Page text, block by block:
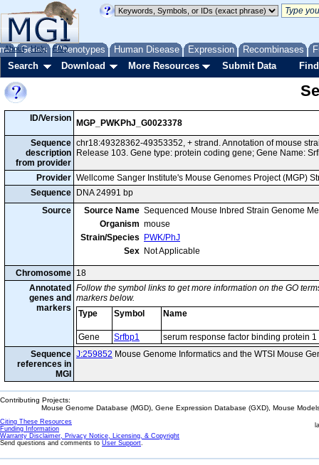
Genes Phenotypes Human Disease Expression Recombinases
About Help FAQ
Search Download More Resources Submit Data
ID/Version
MGP_PWKPhJ_G0023378
Sequence
description
from provider
chr18:49328362-49353352, + strand. Annotation of mouse
Release 103. Gene type: protein coding gene; Gene Name:
Provider Wellcome Sanger Institute's Mouse Genomes Project (MGP)
Sequence
DNA 24991 bp
Source
Source Name Sequenced Mouse Inbred Strain Genome
Organism mouse
Strain/Species
PWK/PhJ
Sex Not Applicable
Chromosome 18
Annotated
genes and
markers
Follow the symbol links to get more information on the GO
markers below.
Type
Symbol Name
Gene Srfbp1
serum response factor binding protein 1
Sequence
references in
MGI
J:259852 Mouse Genome Informatics and the WTSI Mouse
Contributing Projects:
Mouse Genome Database (MGD), Gene Expression Database (GXD), Mouse
Citing These Resources
Funding Information
Warranty Disclaimer, Privacy Notice, Licensing, & Copyright
Send questions and comments to User Support.